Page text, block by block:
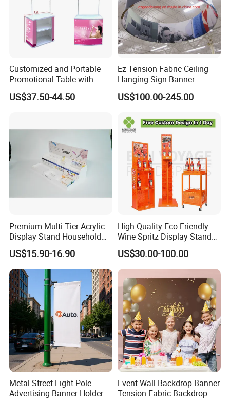
4. How to use it ?
5. Details Show
Customized and Portable
Promotional Table with
Customized Graphics
Display Stand
US$37.50-44.50
Ez Tension Fabric Ceiling
Hanging Sign Banner
Display Stand
US$100.00-245.00
Premium Multi Tier Acrylic
Display Stand Household
Holder for Stationery Retail
Shop
US$15.90-16.90
High Quality Eco-Friendly
Wine Spritz Display Stand
Rack for Shopping Mall
US$30.00-100.00
Metal Street Light Pole
Advertising Banner Holder
Event Wall Backdrop Banner
Tension Fabric Backdrop